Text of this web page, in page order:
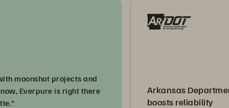
projects and
is right there
Arkansas Department
boosts reliability